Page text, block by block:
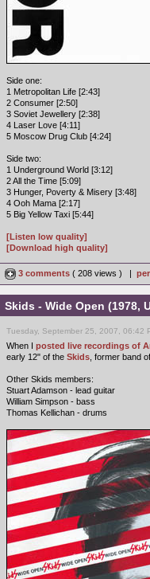
Side one:
1 Metropolitan Life [2:43]
2 Consumer [2:50]
3 Soviet Jewellery [2:38]
4 Laser Love [4:11]
5 Moscow Drug Club [4:24]
Side two:
1 Underground World [3:12]
2 All the Time [5:09]
3 Hunger, Poverty & Misery [3:48]
4 Ooh Mama [2:17]
5 Big Yellow Taxi [5:44]
[Listen low quality]
[Download high quality]
3 comments ( 208 views ) |
Skids - Wide Open (1978,
Tuesday, September 25, 2007, 06:42
When I posted live recordings of
early 12" of the Skids , former band
Other Skids members:
Stuart Adamson - lead guitar
William Simpson - bass
Thomas Kellichan - drums